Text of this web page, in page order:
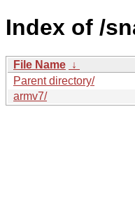
Index of /
File Name ↓
Parent directory/
armv7/